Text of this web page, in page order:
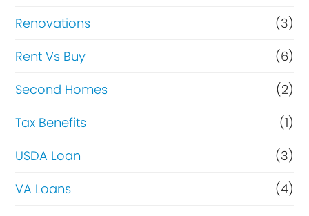
Renovations
(3)
Rent Vs Buy
(6)
Second Homes
(2)
Tax Benefits
(1)
USDA Loan
(3)
VA Loans
(4)